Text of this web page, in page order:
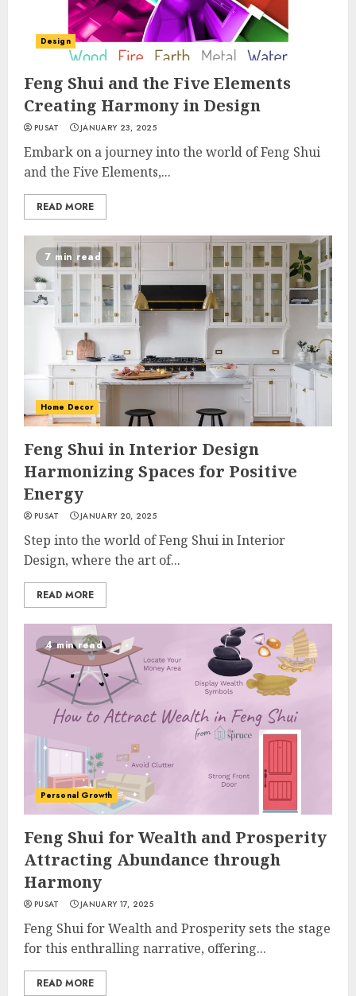
Design
Feng Shui and the Five Elements
Creating Harmony in Design
PUSAT JANUARY 23, 2025
Embark on a journey into the world of Feng Shui
and the Five Elements,...
READ MORE
7 min read
Home Decor
Feng Shui in Interior Design
Harmonizing Spaces for Positive
Energy
PUSAT JANUARY 20, 2025
Step into the world of Feng Shui in Interior
Design, where the art of...
READ MORE
4 min read
Personal Growth
Feng Shui for Wealth and Prosperity
Attracting Abundance through
Harmony
PUSAT JANUARY 17, 2025
Feng Shui for Wealth and Prosperity sets the stage
for this enthralling narrative, offering...
READ MORE